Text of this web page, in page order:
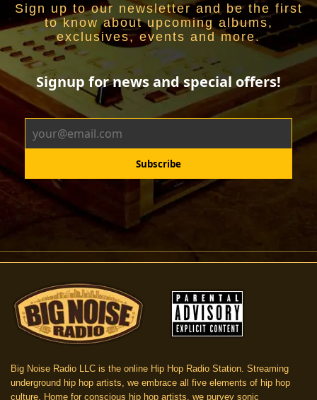
Sign up to our newsletter and be the first
to know about upcoming albums,
exclusives, events and more.
Big Noise Radio LLC is the online Hip Hop Radio Station. Streaming
underground hip hop artists, we embrace all five elements of hip hop
culture. Home for conscious hip hop artists, we purvey sonic